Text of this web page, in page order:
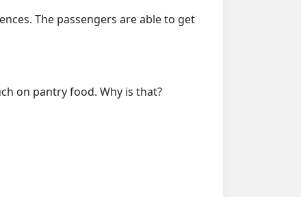
The passengers are able to get
on pantry food. Why is that?